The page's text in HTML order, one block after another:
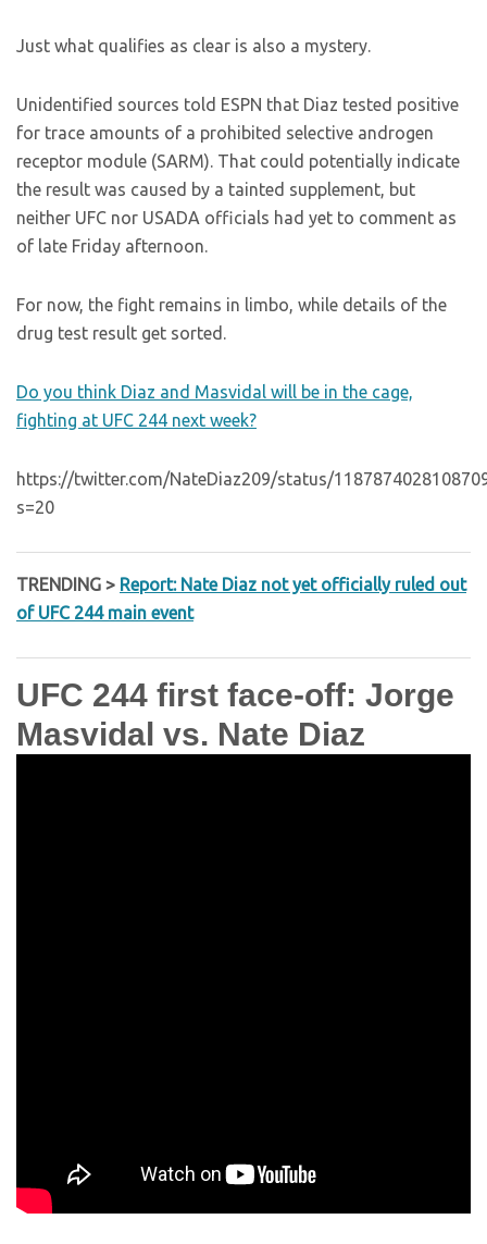
Just what qualifies as clear is also a mystery.
Unidentified sources told ESPN that Diaz tested positive
for trace amounts of a prohibited selective androgen
receptor module (SARM). That could potentially indicate
the result was caused by a tainted supplement, but
neither UFC nor USADA officials had yet to comment as
of late Friday afternoon.
For now, the fight remains in limbo, while details of the
drug test result get sorted.
Do you think Diaz and Masvidal will be in the cage,
fighting at UFC 244 next week?
https://twitter.com/NateDiaz209/status/
s=20
TRENDING > Report: Nate Diaz not yet officially ruled out
of UFC 244 main event
UFC 244 first face-off: Jorge
Masvidal vs. Nate Diaz